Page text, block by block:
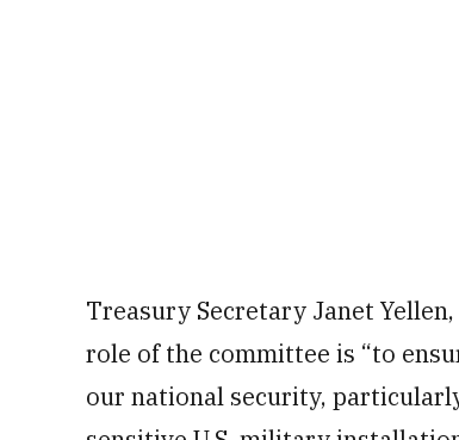
Treasury Secretary Janet
role of the committee is “to
our national security,